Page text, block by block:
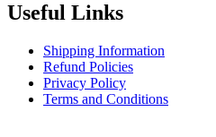
Useful Links
Shipping Information
Refund Policies
Privacy Policy
Terms and Conditions